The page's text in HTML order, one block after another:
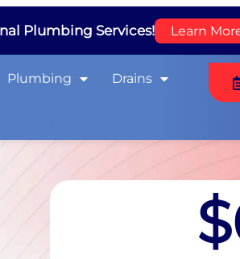
Plumbing Services! Learn
Plumbing Drains